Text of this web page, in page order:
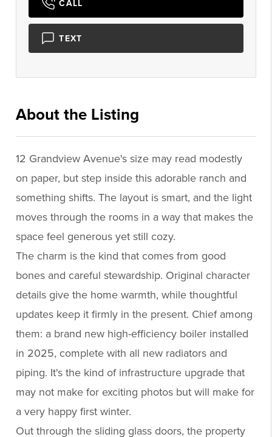
CALL
TEXT
About the Listing
12 Grandview Avenue's size may read modestly
on paper, but step inside this adorable ranch and
something shifts. The layout is smart, and the light
moves through the rooms in a way that makes the
space feel generous yet still cozy.
The charm is the kind that comes from good
bones and careful stewardship. Original character
details give the home warmth, while thoughtful
updates keep it firmly in the present. Chief among
them: a brand new high-efficiency boiler installed
in 2025, complete with all new radiators and
piping. It's the kind of infrastructure upgrade that
may not make for exciting photos but will make for
a very happy first winter.
Out through the sliding glass doors, the property